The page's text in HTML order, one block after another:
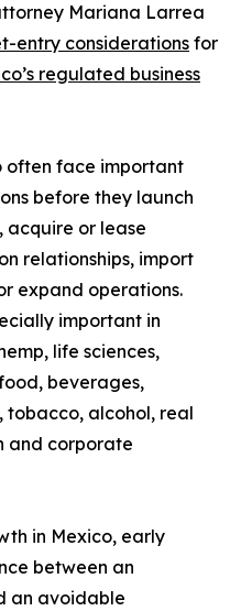
Mariana Larrea
entry considerations for
regulated business
often face important
before they launch
acquire or lease
relationships, import
expand operations.
important in
life sciences,
beverages,
tobacco, alcohol, real
and corporate
in Mexico, early
between an
an avoidable